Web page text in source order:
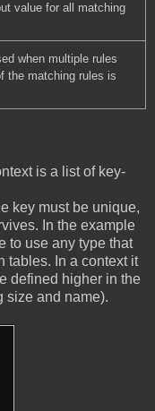
value for all matching
when multiple rules
the matching rules is
is a list of key-
key must be unique,
In the example
to use any type that
tables. In a context it
defined higher in the
size and name).